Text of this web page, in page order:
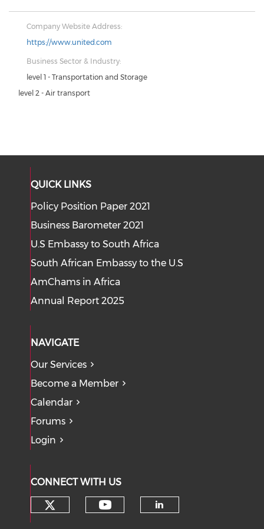
Company Website Address:
https://www.united.com
Business Sector & Industry:
level 1 - Transportation and Storage
level 2 - Air transport
QUICK LINKS
Policy Position Paper 2021
Business Barometer 2021
U.S Embassy to South Africa
South African Embassy to the U.S
AmChams in Africa
Annual Report 2025
NAVIGATE
Our Services
Become a Member
Calendar
Forums
Login
CONNECT WITH US